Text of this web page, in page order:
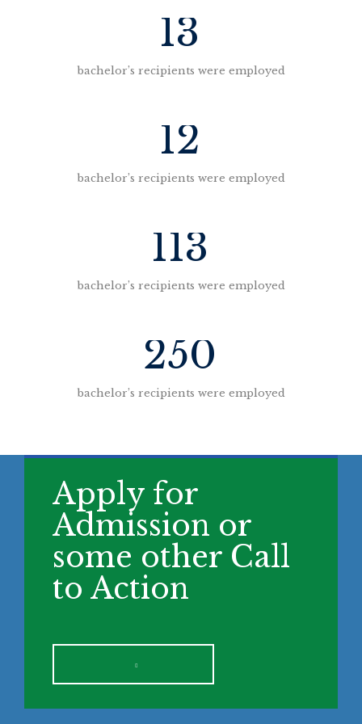
13
bachelor’s recipients were employed
12
bachelor’s recipients were employed
113
bachelor’s recipients were employed
250
bachelor’s recipients were employed
Apply for
Admission or
some other Call
to Action